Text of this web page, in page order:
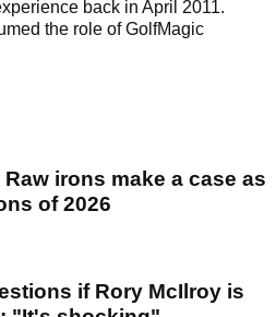
back in April 2011.
the role of GolfMagic
irons make a case as
of 2026
if Rory McIlroy is